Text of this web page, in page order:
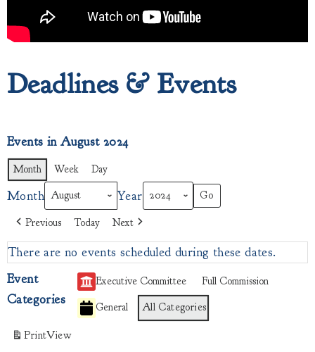
Deadlines & Events
Events in August 2024
Month Week Day
Month Year
Previous Today Next
There are no events scheduled during these dates.
Event
Categories
Executive Committee
Full Commission
General
All Categories
PrintView